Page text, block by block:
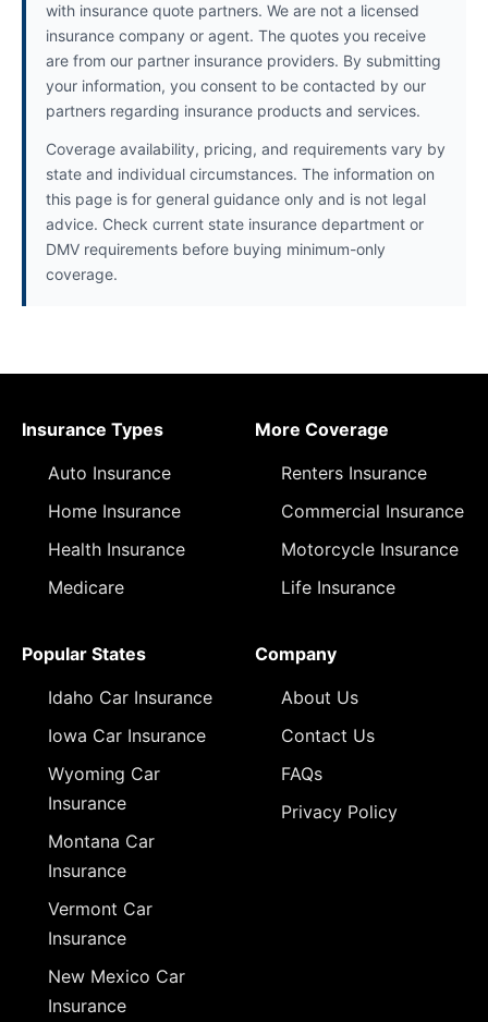
with insurance quote partners. We are not a licensed
insurance company or agent. The quotes you receive
are from our partner insurance providers. By submitting
your information, you consent to be contacted by our
partners regarding insurance products and services.
Coverage availability, pricing, and requirements vary by
state and individual circumstances. The information on
this page is for general guidance only and is not legal
advice. Check current state insurance department or
DMV requirements before buying minimum-only
coverage.
Insurance Types
Auto Insurance
Home Insurance
Health Insurance
Medicare
More Coverage
Renters Insurance
Commercial Insurance
Motorcycle Insurance
Life Insurance
Popular States
Idaho Car Insurance
Iowa Car Insurance
Wyoming Car
Insurance
Montana Car
Insurance
Vermont Car
Insurance
New Mexico Car
Insurance
Company
About Us
Contact Us
FAQs
Privacy Policy